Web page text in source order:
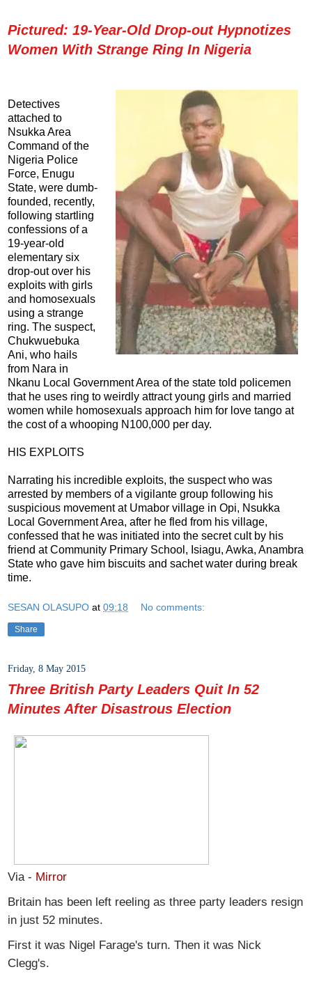
Pictured: 19-Year-Old Drop-out Hypnotizes
Women With Strange Ring In Nigeria
Detectives
attached to
Nsukka Area
Command of the
Nigeria Police
Force, Enugu
State, were dumb-
founded, recently,
following startling
confessions of a
19-year-old
elementary six
drop-out over his
exploits with girls
and homosexuals
using a strange
ring. The suspect,
Chukwuebuka
Ani, who hails
from Nara in
Nkanu Local Government Area of the state told policemen
that he uses ring to weirdly attract young girls and married
women while homosexuals approach him for love tango at
the cost of a whooping N100,000 per day.
HIS EXPLOITS
Narrating his incredible exploits, the suspect who was
arrested by members of a vigilante group following his
suspicious movement at Umabor village in Opi, Nsukka
Local Government Area, after he fled from his village,
confessed that he was initiated into the secret cult by his
friend at Community Primary School, Isiagu, Awka, Anambra
State who gave him biscuits and sachet water during break
time.
SESAN OLASUPO at 09:18 No comments:
Share
Friday, 8 May 2015
Three British Party Leaders Quit In 52
Minutes After Disastrous Election
Via - Mirror
Britain has been left reeling as three party leaders resign
in just 52 minutes.
First it was Nigel Farage's turn. Then it was Nick
Clegg's.